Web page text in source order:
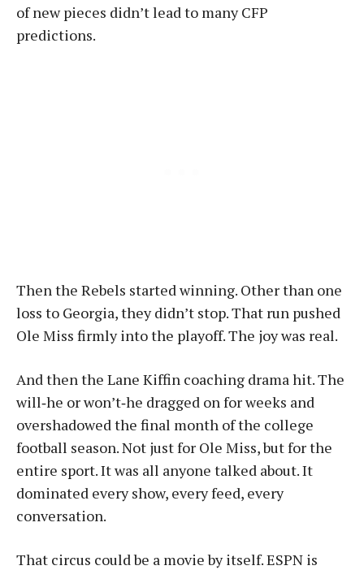
of new pieces didn’t lead to many CFP
predictions.
Then the Rebels started winning. Other than one
loss to Georgia, they didn’t stop. That run pushed
Ole Miss firmly into the playoff. The joy was real.
And then the Lane Kiffin coaching drama hit. The
will‑he or won’t‑he dragged on for weeks and
overshadowed the final month of the college
football season. Not just for Ole Miss, but for the
entire sport. It was all anyone talked about. It
dominated every show, every feed, every
conversation.
That circus could be a movie by itself. ESPN is